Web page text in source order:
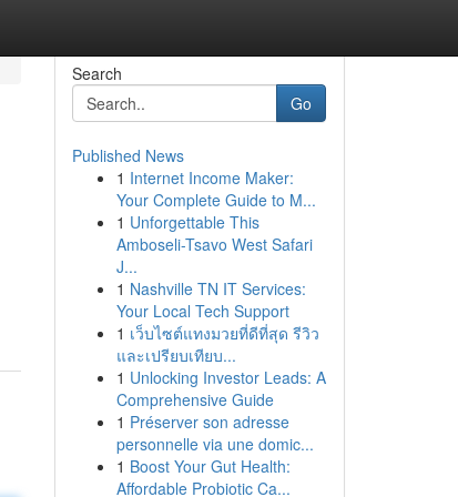
Search
Go
Published News
1 Internet Income Maker:
Your Complete Guide to M...
1 Unforgettable This
Amboseli-Tsavo West Safari
J...
1 Nashville TN IT Services:
Your Local Tech Support
1 เว็บไซต์แทงมวยที่ดีที่สุด รีวิว
และเปรียบเทียบ...
1 Unlocking Investor Leads: A
Comprehensive Guide
1 Préserver son adresse
personnelle via une domic...
1 Boost Your Gut Health:
Affordable Probiotic Ca...